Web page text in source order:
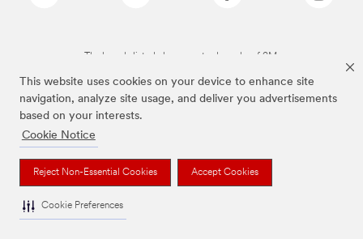
This website uses cookies on your device to enhance site
navigation, analyze site usage, and deliver you advertisements
based on your interests.
Cookie Notice
Reject Non-Essential Cookies Accept Cookies
Cookie Preferences
The brands listed above are trademarks of 3M.